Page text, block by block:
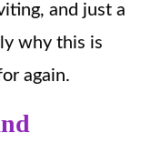
and just a
why this is
again.